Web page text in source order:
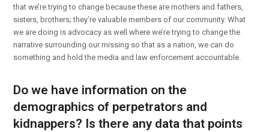
that we’re trying to change because these are mothers and fathers,
sisters, brothers; they’re valuable members of our community. What
we are doing is advocacy as well where we’re trying to change the
narrative surrounding our missing so that as a nation, we can do
something and hold the media and law enforcement accountable.
Do we have information on the
demographics of perpetrators and
kidnappers? Is there any data that points